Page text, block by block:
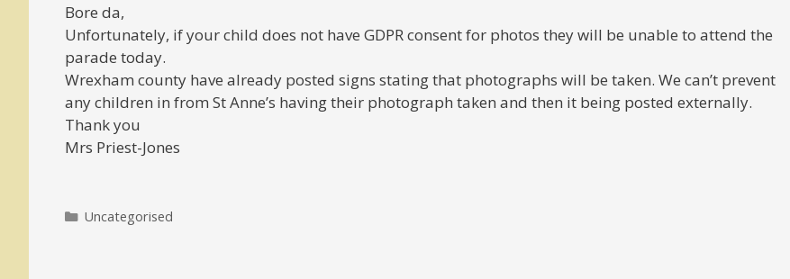
Bore da,
Unfortunately, if your child does not have GDPR consent for photos they will be unable to attend the
parade today.
Wrexham county have already posted signs stating that photographs will be taken. We can’t prevent
any children in from St Anne’s having their photograph taken and then it being posted externally.
Thank you
Mrs Priest-Jones
Categories
Uncategorised